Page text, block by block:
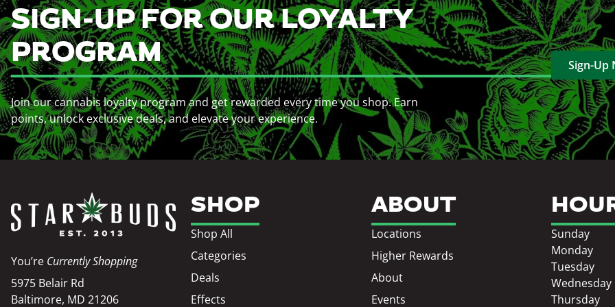
SIGN-UP FOR OUR LOYALTY
PROGRAM
Join our cannabis loyalty program and get rewarded every time you shop. Earn
points, unlock exclusive deals, and elevate your experience.
Sign-Up
You’re Currently Shopping
5975 Belair Rd
Baltimore, MD 21206
SHOP
Shop All
Categories
Deals
Effects
ABOUT
Locations
Higher Rewards
About
Events
Sunday
Monday
Tuesday
Wednesday
Thursday